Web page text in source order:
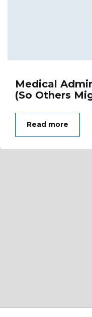
Medical
(So Others
Read more